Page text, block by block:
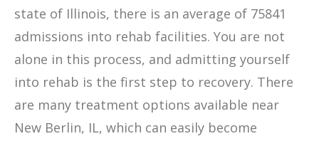
state of Illinois, there is an average of 75841
admissions into rehab facilities. You are not
alone in this process, and admitting yourself
into rehab is the first step to recovery. There
are many treatment options available near
New Berlin, IL, which can easily become